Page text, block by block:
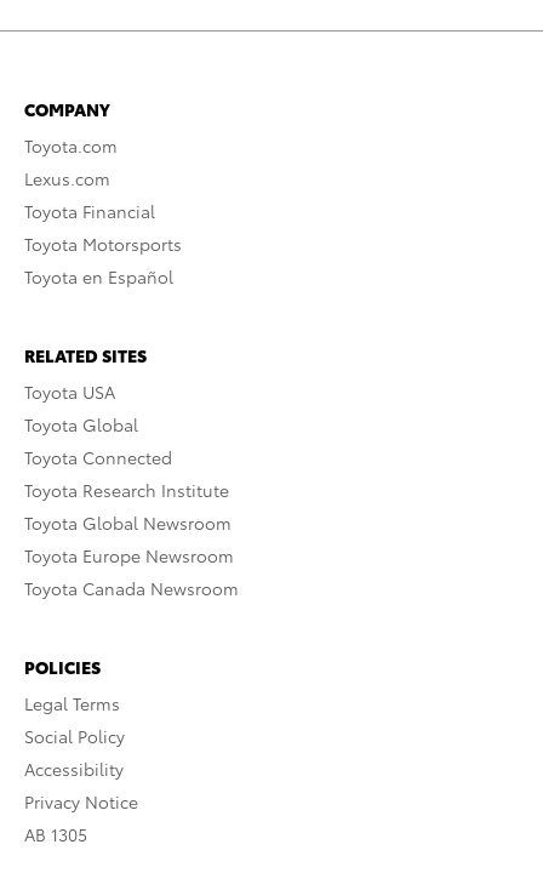
COMPANY
Toyota.com
Lexus.com
Toyota Financial
Toyota Motorsports
Toyota en Español
RELATED SITES
Toyota USA
Toyota Global
Toyota Connected
Toyota Research Institute
Toyota Global Newsroom
Toyota Europe Newsroom
Toyota Canada Newsroom
POLICIES
Legal Terms
Social Policy
Accessibility
Privacy Notice
AB 1305